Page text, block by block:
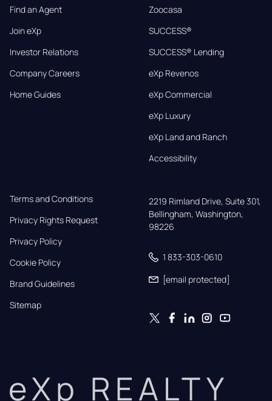
Find an Agent
Join eXp
Investor Relations
Company Careers
Home Guides
Zoocasa
SUCCESS®
SUCCESS® Lending
eXp Revenos
eXp Commercial
eXp Luxury
eXp Land and Ranch
Accessibility
Terms and Conditions
Privacy Rights Request
Privacy Policy
Cookie Policy
Brand Guidelines
Sitemap
2219 Rimland Drive, Suite 301,
Bellingham, Washington,
98226
1 833-303-0610
[email protected]
eXp REALTY